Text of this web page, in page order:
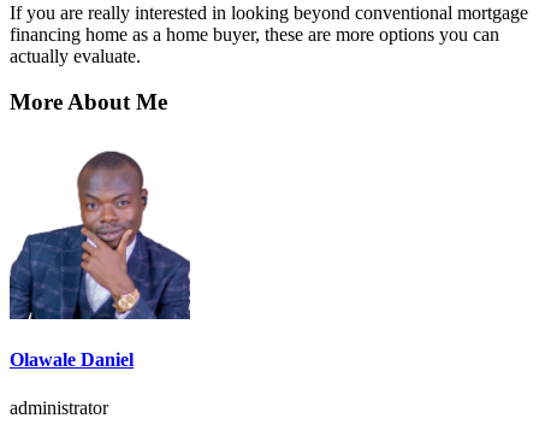
If you are really interested in looking beyond conventional mortgage
financing home as a home buyer, these are more options you can
actually evaluate.
More About Me
Olawale Daniel
administrator